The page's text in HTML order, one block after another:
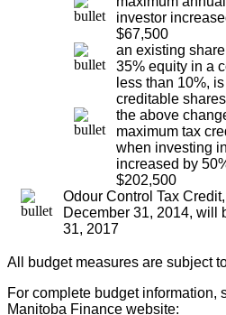
investor
$67,500
an existing
35% equity in a
less than 10%,
creditable
the above
maximum tax
when investing
increased by
$202,500
Odour Control Tax
December 31, 2014, will
31, 2017
All budget measures are subject
For complete budget information,
Manitoba Finance website: